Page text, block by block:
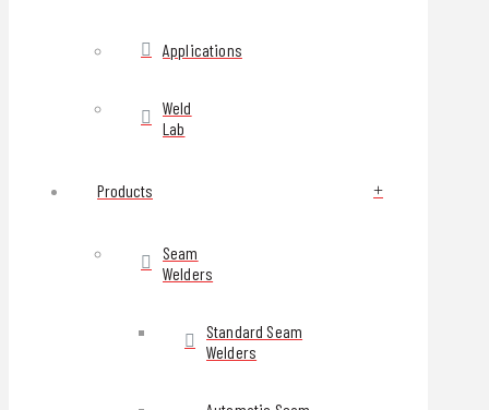
Applications
Weld
Lab
Products
Seam
Welders
Standard Seam
Welders